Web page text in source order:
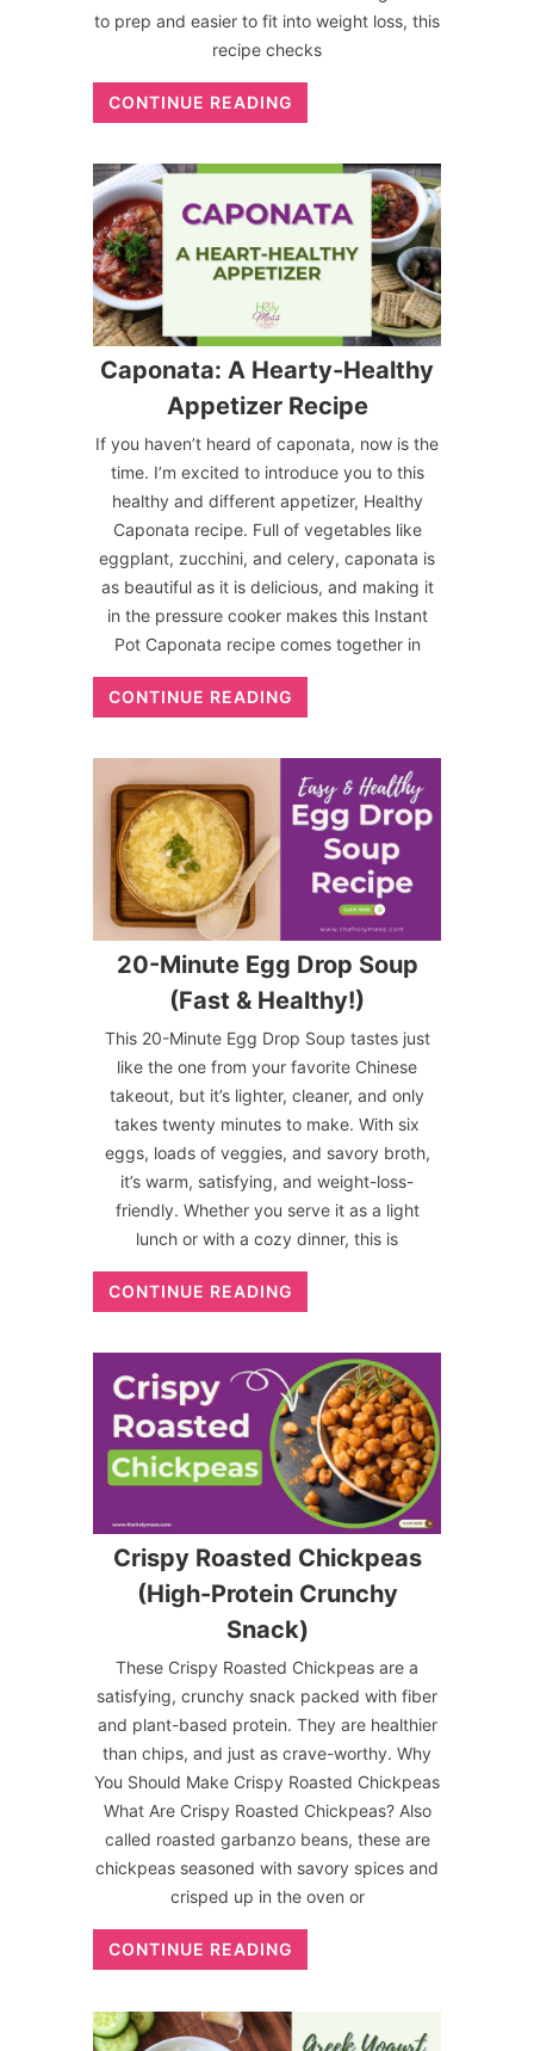
to prep and easier to fit into weight loss, this
recipe checks
CONTINUE READING
Caponata: A Hearty-Healthy
Appetizer Recipe
If you haven’t heard of caponata, now is the
time. I’m excited to introduce you to this
healthy and different appetizer, Healthy
Caponata recipe. Full of vegetables like
eggplant, zucchini, and celery, caponata is
as beautiful as it is delicious, and making it
in the pressure cooker makes this Instant
Pot Caponata recipe comes together in
CONTINUE READING
20-Minute Egg Drop Soup
(Fast & Healthy!)
This 20-Minute Egg Drop Soup tastes just
like the one from your favorite Chinese
takeout, but it’s lighter, cleaner, and only
takes twenty minutes to make. With six
eggs, loads of veggies, and savory broth,
it’s warm, satisfying, and weight-loss-
friendly. Whether you serve it as a light
lunch or with a cozy dinner, this is
CONTINUE READING
Crispy Roasted Chickpeas
(High-Protein Crunchy
Snack)
These Crispy Roasted Chickpeas are a
satisfying, crunchy snack packed with fiber
and plant-based protein. They are healthier
than chips, and just as crave-worthy. Why
You Should Make Crispy Roasted Chickpeas
What Are Crispy Roasted Chickpeas? Also
called roasted garbanzo beans, these are
chickpeas seasoned with savory spices and
crisped up in the oven or
CONTINUE READING